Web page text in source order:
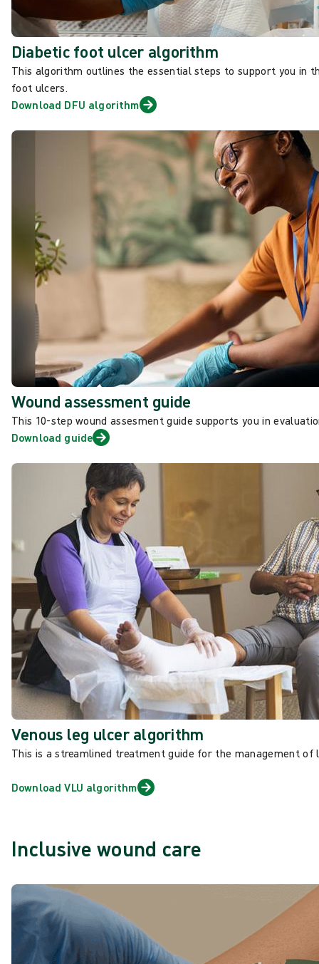
Diabetic foot ulcer algorithm
This algorithm outlines the essentialsteps to support you in
foot ulcers.
Download DFU algorithm
Wound assessment guide
This 10-step wound assesment guide supports you in
Download guide
Venous leg ulcer algorithm
This is a streamlined treatment guide for the management of
Download VLU algorithm
Inclusive wound care